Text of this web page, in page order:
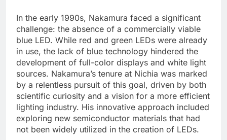
In the early 1990s, Nakamura faced a significant
challenge: the absence of a commercially viable
blue LED. While red and green LEDs were already
in use, the lack of blue technology hindered the
development of full-color displays and white light
sources. Nakamura’s tenure at Nichia was marked
by a relentless pursuit of this goal, driven by both
scientific curiosity and a vision for a more efficient
lighting industry. His innovative approach included
exploring new semiconductor materials that had
not been widely utilized in the creation of LEDs.